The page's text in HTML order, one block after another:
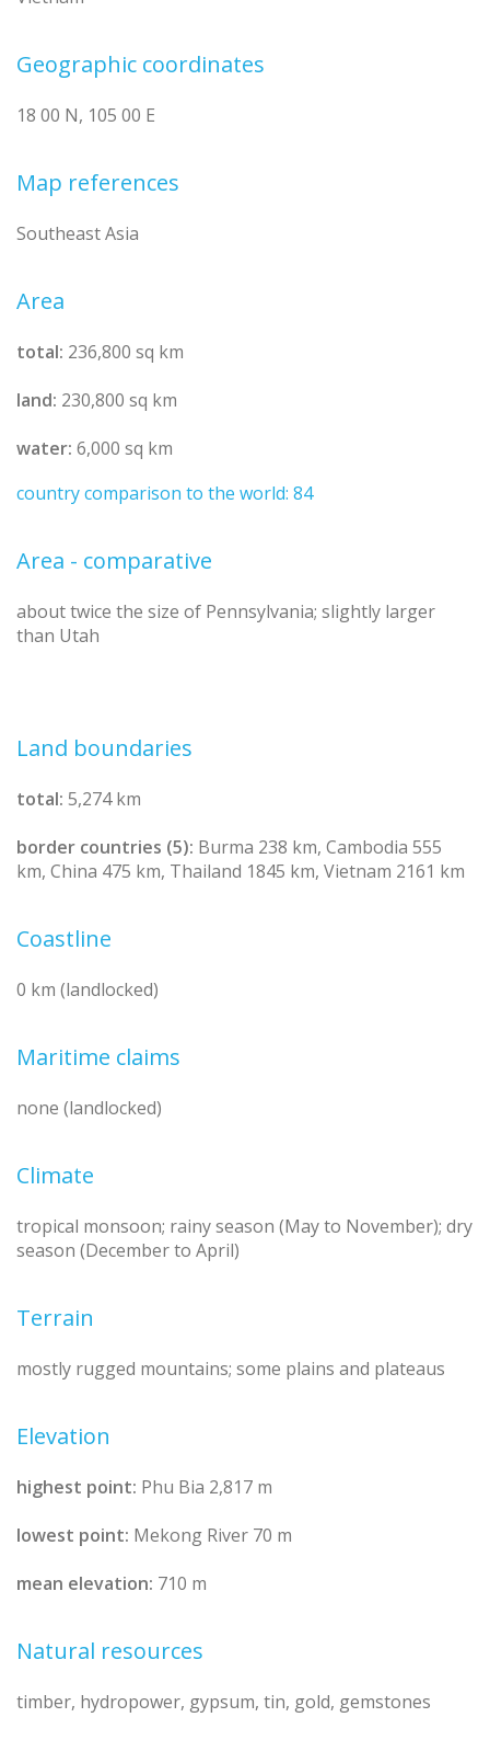
Geographic coordinates
18 00 N, 105 00 E
Map references
Southeast Asia
Area
total: 236,800 sq km
land: 230,800 sq km
water: 6,000 sq km
country comparison to the world: 84
Area - comparative
about twice the size of Pennsylvania; slightly larger
than Utah
Land boundaries
total: 5,274 km
border countries (5): Burma 238 km, Cambodia 555
km, China 475 km, Thailand 1845 km, Vietnam 2161 km
Coastline
0 km (landlocked)
Maritime claims
none (landlocked)
Climate
tropical monsoon; rainy season (May to November); dry
season (December to April)
Terrain
mostly rugged mountains; some plains and plateaus
Elevation
highest point: Phu Bia 2,817 m
lowest point: Mekong River 70 m
mean elevation: 710 m
Natural resources
timber, hydropower, gypsum, tin, gold, gemstones